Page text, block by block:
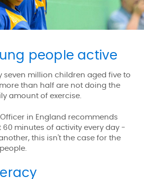
people active
seven million children aged five to
more than half are not doing the
amount of exercise.
Officer in England recommends
minutes of activity every day -
this isn't the case for the